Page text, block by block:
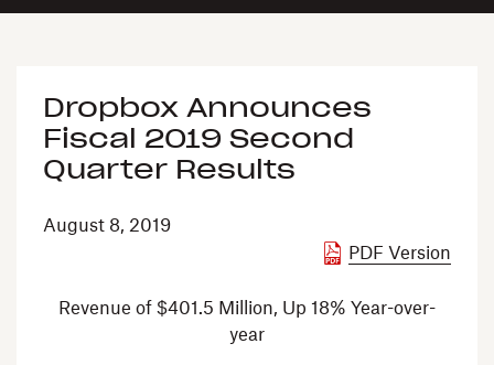
Dropbox Announces
Fiscal 2019 Second
Quarter Results
August 8, 2019
PDF Version
Revenue of $401.5 Million, Up 18% Year-over-
year